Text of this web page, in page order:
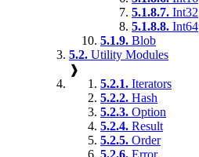
5.1.8.7. Int32
5.1.8.8. Int64
5.1.9. Blob
5.2. Utility Modules
❱
5.2.1. Iterators
5.2.2. Hash
5.2.3. Option
5.2.4. Result
5.2.5. Order
5.2.6. Error